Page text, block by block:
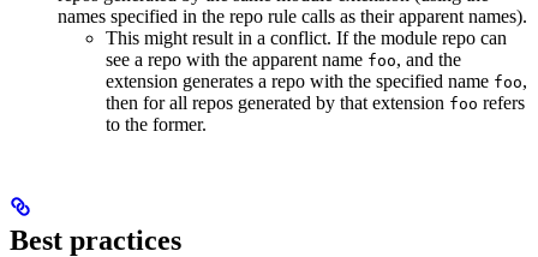
names specified in the repo rule calls as their apparent names).
This might result in a conflict. If the module repo can
see a repo with the apparent name foo, and the
extension generates a repo with the specified name foo,
then for all repos generated by that extension foo refers
to the former.
Best practices